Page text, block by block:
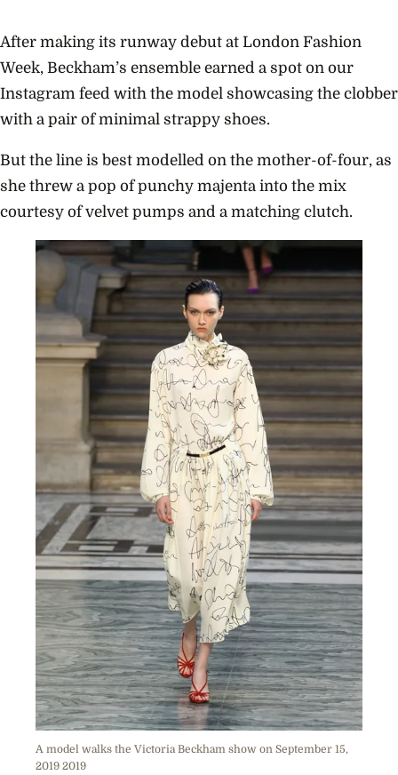
After making its runway debut at London Fashion
Week, Beckham’s ensemble earned a spot on our
Instagram feed with the model showcasing the clobber
with a pair of minimal strappy shoes.
But the line is best modelled on the mother-of-four, as
she threw a pop of punchy majenta into the mix
courtesy of velvet pumps and a matching clutch.
A model walks the Victoria Beckham show on September 15,
2019 2019